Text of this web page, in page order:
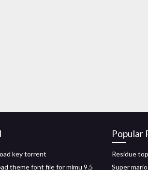
key torrent
theme font file for mimu 9.5
Popular
Residue
Super